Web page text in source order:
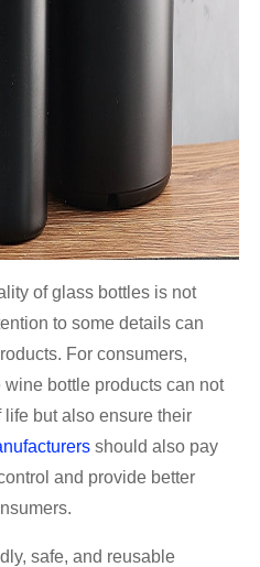
of glass bottles is not
to some details can
For consumers,
bottle products can not
but also ensure their
should also pay
and provide better
safe, and reusable